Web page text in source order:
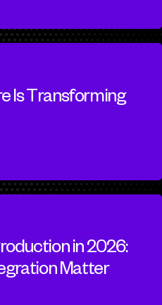
Is Transforming
in 2026:
Matter